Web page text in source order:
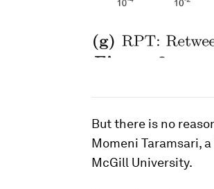
But there is no
Momeni Taramsari,
McGill University.